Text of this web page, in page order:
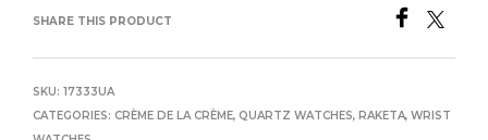
SHARE THIS PRODUCT
SKU: 17333UA
CATEGORIES: CRÈME DE LA CRÈME, QUARTZ WATCHES, RAKETA, WRIST